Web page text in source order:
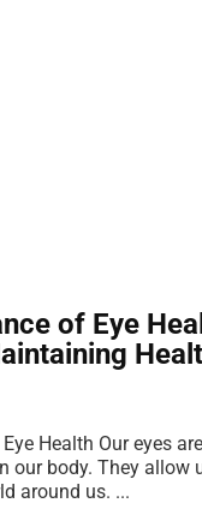
of Eye
Health Our eyes
our body. They allow
around us. ...